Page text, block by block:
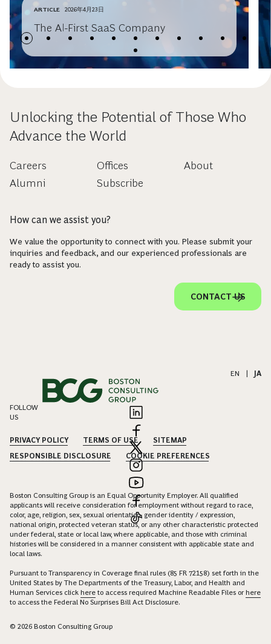
ARTICLE 2026年4月23日
The AI-First SaaS Company
Unlocking the Potential of Those Who
Advance the World
Careers
Alumni
Offices
Subscribe
About
How can we assist you?
We value the opportunity to connect with you. Please submit your
inquiries and feedback, and our experienced professionals are
ready to assist you.
CONTACT US
EN JA
FOLLOW
US
PRIVACY POLICY TERMS OF USE
SITEMAP
RESPONSIBLE DISCLOSURE
COOKIE PREFERENCES
Boston Consulting Group is an Equal Opportunity Employer. All qualified
applicants will receive consideration for employment without regard to race,
color, age, religion, sex, sexual orientation, gender identity / expression,
national origin, protected veteran status, or any other characteristic protected
under federal, state or local law, where applicable, and those with criminal
histories will be considered in a manner consistent with applicable state and
local laws.
Pursuant to Transparency in Coverage final rules (85 FR 72158) set forth in the
United States by The Departments of the Treasury, Labor, and Health and
Human Services click here to access required Machine Readable Files orhere
to access the Federal No Surprises Bill Act Disclosure.
© 2026 Boston Consulting Group